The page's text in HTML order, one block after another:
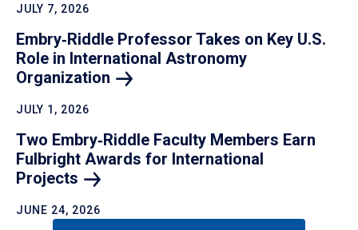
JULY 7, 2026
Embry‑Riddle Professor Takes on Key U.S.
Role in International Astronomy
Organization
JULY 1, 2026
Two Embry‑Riddle Faculty Members Earn
Fulbright Awards for International
Projects
JUNE 24, 2026